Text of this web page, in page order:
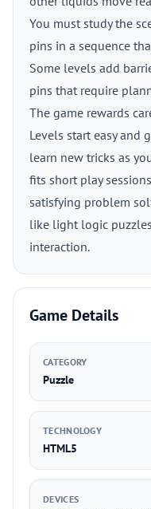
You must study the
pins in a sequence
Some levels add
pins that require
The game rewards
Levels start easy and
learn new tricks as
fits short play
satisfying problem
like light logic
interaction.
Game Details
CATEGORY
Puzzle
TECHNOLOGY
HTML5
DEVICES